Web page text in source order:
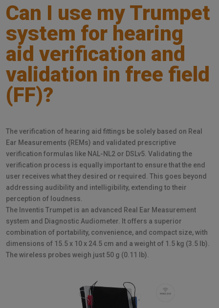
Can I use my Trumpet
system for hearing
aid verification and
validation in free field
(FF)?
The verification of hearing aid fittings be solely based on Real
Ear Measurements (REMs) and validated prescriptive
verification formulas like NAL-NL2 or DSLv5. Validating the
verification process is equally important to ensure that the end
user receives what they desired or required. This goes beyond
addressing audibility and intelligibility, extending to their
perception of loudness.
The Inventis Trumpet is an advanced Real Ear Measurement
system and Diagnostic Audiometer. It offers a superior
combination of portability, convenience, and compact size, with
dimensions of 15.5 x 10 x 24.5 cm and a weight of 1.5 kg (3.5 lb).
The wireless probes weigh just 50 g (0.11 lb).